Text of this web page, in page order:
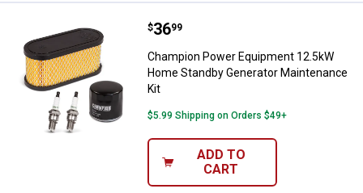
Champion Power Equipment
Price:
$36
. 99
Champion Power Equipment 12.5kW
Home Standby Generator Maintenance
Kit
$5.99 Shipping on Orders $49+
ADD TO
CART